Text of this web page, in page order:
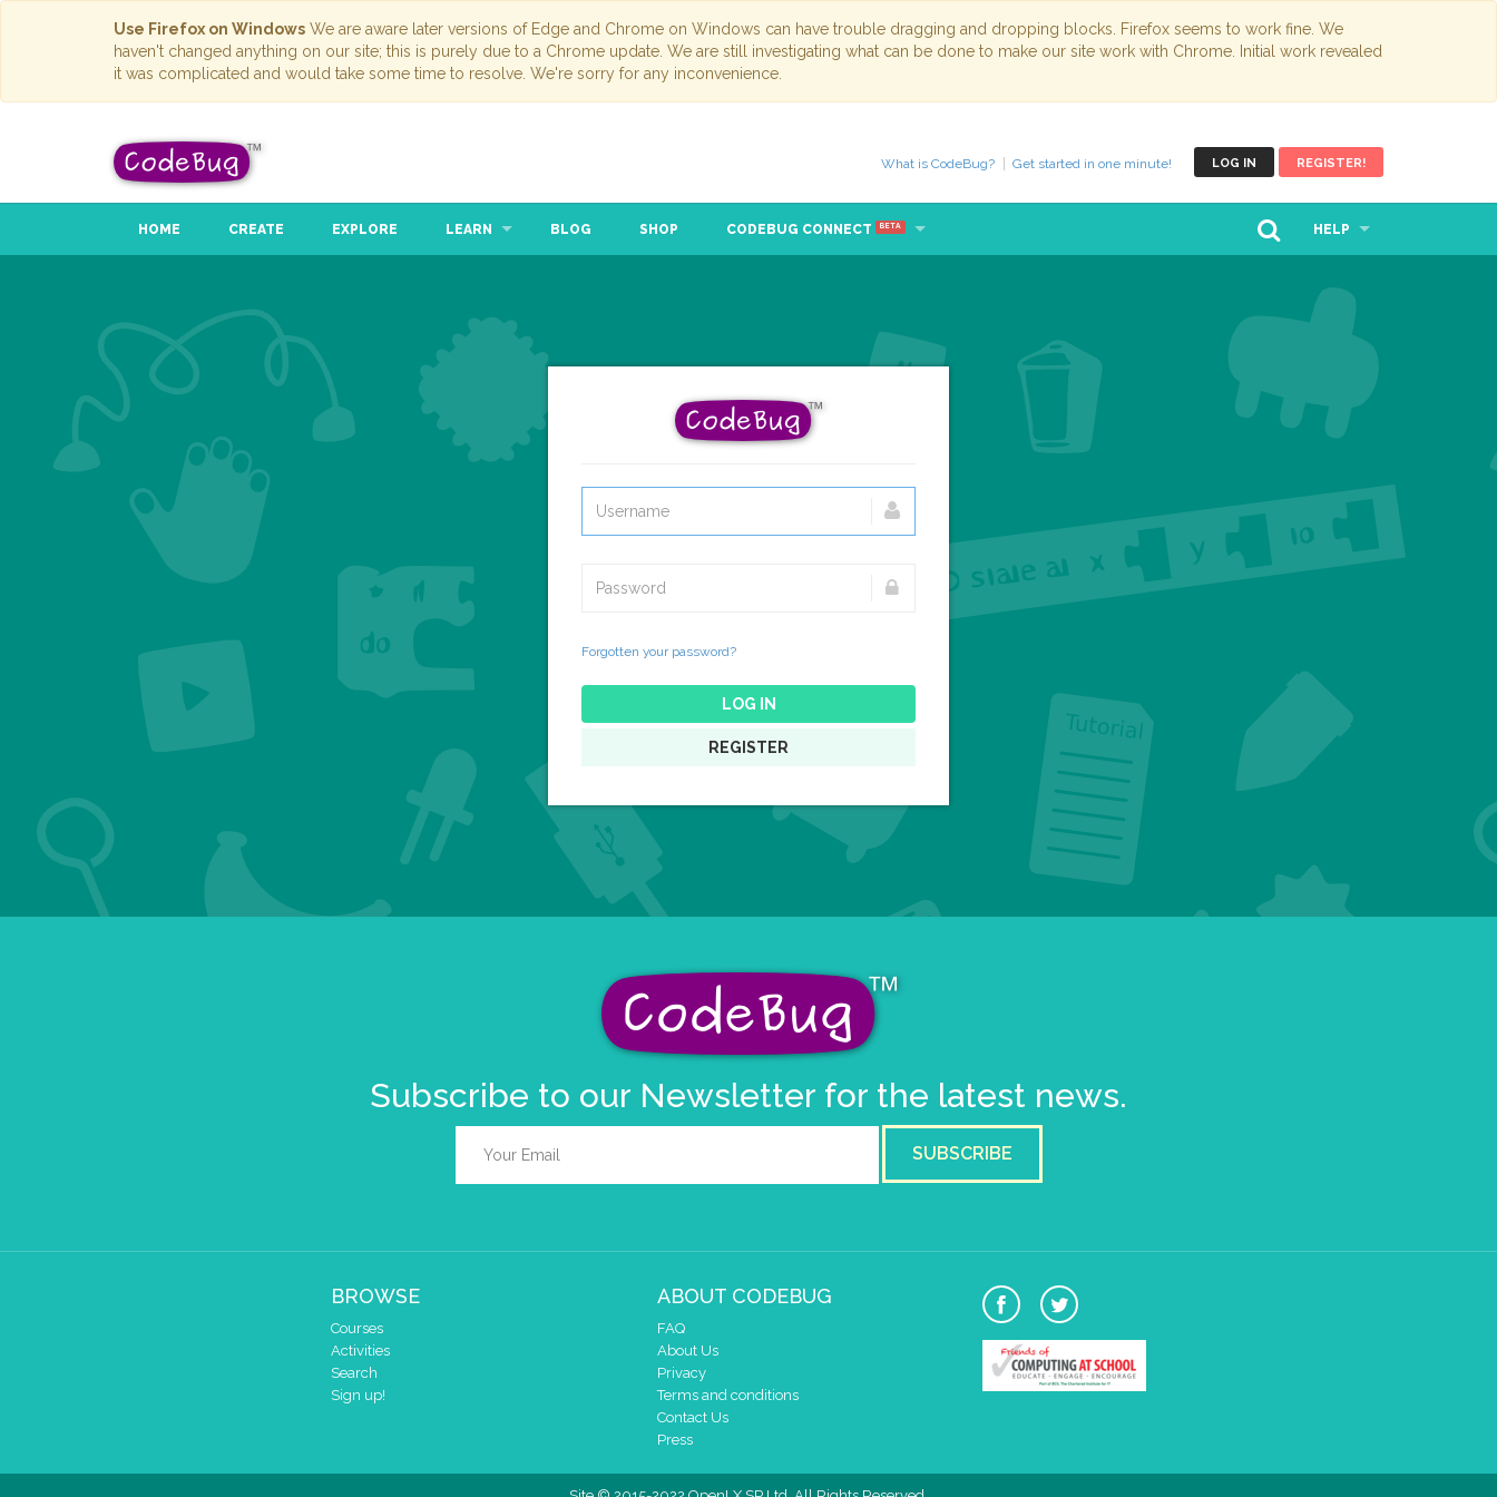
Use Firefox on Windows We are aware later versions of Edge and Chrome on Windows can have trouble dragging and dropping blocks. Firefox seems to work fine. We
haven't changed anything on our site; this is purely due to a Chrome update. We are still investigating what can be done to make our site work with Chrome. Initial work revealed
it was complicated and would take some time to resolve. We're sorry for any inconvenience.
LOG IN REGISTER!
What is CodeBug? Get started in one minute!
HOME CREATE EXPLORE LEARN BLOG SHOP CODEBUG CONNECT BETA HELP
Forgotten your password?
LOG IN
REGISTER
Subscribe to our Newsletter for the latest news.
SUBSCRIBE
BROWSE
Courses
Activities
Search
Sign up!
ABOUT CODEBUG
FAQ
About Us
Privacy
Terms and conditions
Contact Us
Press